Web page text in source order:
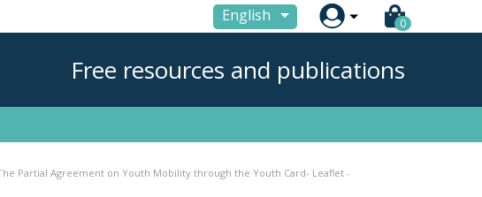
English  0
Free resources and publications
(The Partial Agreement on Youth Mobility through the Youth Card- Leaflet -